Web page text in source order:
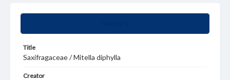
Title
Saxifragaceae / Mitella diphylla
Creator